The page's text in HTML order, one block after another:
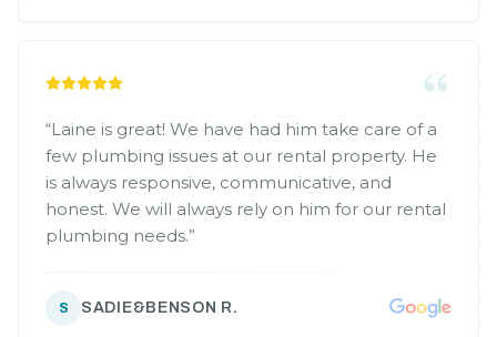
“Laine is great! We have had him take care of a
few plumbing issues at our rental property. He
is always responsive, communicative, and
honest. We will always rely on him for our rental
plumbing needs.”
S SADIE&BENSON R.